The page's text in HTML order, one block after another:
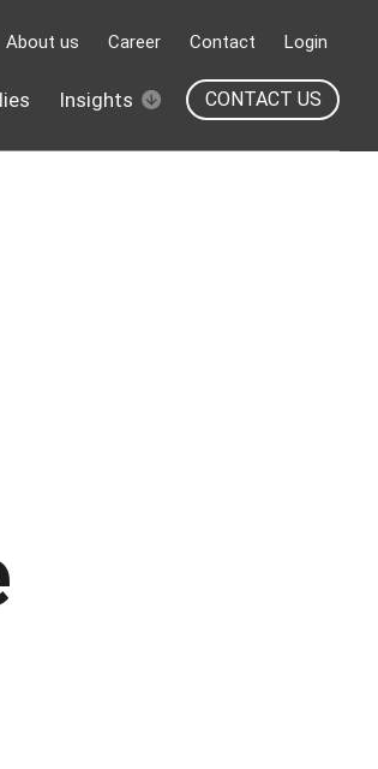
About us Career Contact Login
Insights CONTACT US